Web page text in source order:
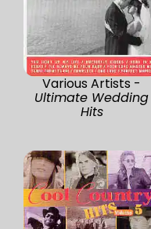
Various Artists -
Ultimate Wedding
Hits